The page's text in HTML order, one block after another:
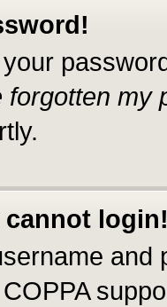
your
forgotten my
cannot
and